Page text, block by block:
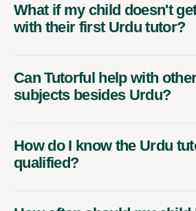
What if my child doesn't
with their first Urdu tutor?
Can Tutorful help with
subjects besides Urdu?
How do I know the Urdu
qualified?